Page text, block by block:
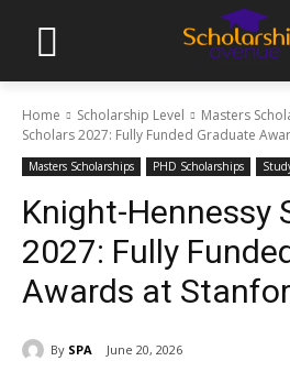
Home Scholarship Level Masters
Scholars 2027: Fully Funded Graduate
Masters Scholarships PHD Scholarships
Knight-Hennessy
2027: Fully
Awards at
By SPA June 20, 2026